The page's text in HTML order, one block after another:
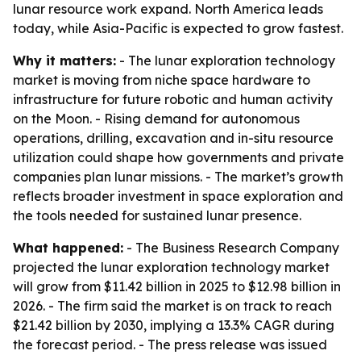
lunar resource work expand. North America leads
today, while Asia-Pacific is expected to grow fastest.
Why it matters: - The lunar exploration technology
market is moving from niche space hardware to
infrastructure for future robotic and human activity
on the Moon. - Rising demand for autonomous
operations, drilling, excavation and in-situ resource
utilization could shape how governments and private
companies plan lunar missions. - The market’s growth
reflects broader investment in space exploration and
the tools needed for sustained lunar presence.
What happened: - The Business Research Company
projected the lunar exploration technology market
will grow from $11.42 billion in 2025 to $12.98 billion in
2026. - The firm said the market is on track to reach
$21.42 billion by 2030, implying a 13.3% CAGR during
the forecast period. - The press release was issued